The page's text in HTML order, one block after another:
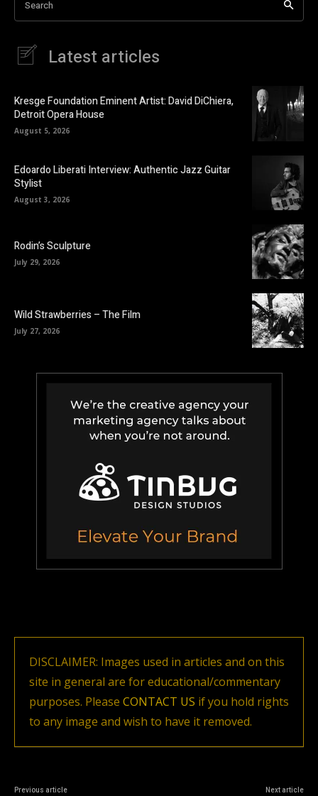
Search
Latest articles
Kresge Foundation Eminent Artist: David DiChiera,
Detroit Opera House
August 5, 2026
Edoardo Liberati Interview: Authentic Jazz Guitar
Stylist
August 3, 2026
Rodin’s Sculpture
July 29, 2026
Wild Strawberries – The Film
July 27, 2026
DISCLAIMER: Images used in articles and on this
site in general are for educational/commentary
purposes. Please CONTACT US if you hold rights
to any image and wish to have it removed.
Previous article Next article